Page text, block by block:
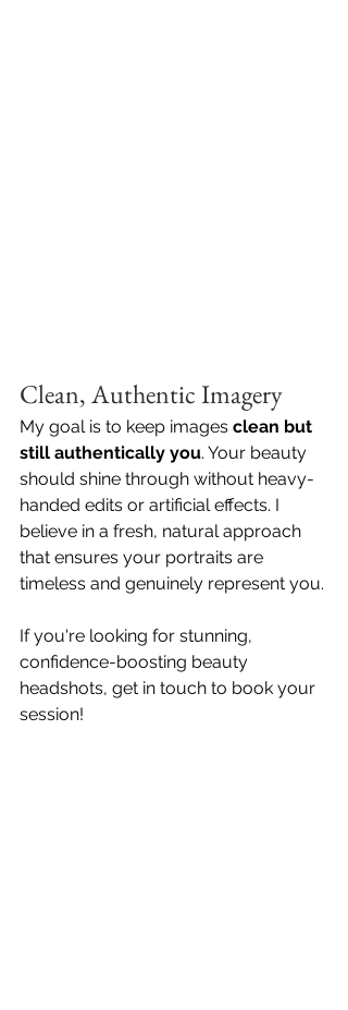
Clean, Authentic Imagery
My goal is to keep images clean but
still authentically you. Your beauty
should shine through without heavy-
handed edits or artificial effects. I
believe in a fresh, natural approach
that ensures your portraits are
timeless and genuinely represent you.
If you're looking for stunning,
confidence-boosting beauty
headshots, get in touch to book your
session!